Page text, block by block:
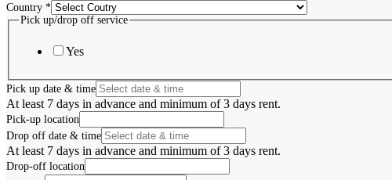
Country *
Pick up/drop off service
Yes
Pick up date & time
At least 7 days in advance and minimum of 3 days rent.
Pick-up location
Drop off date & time
At least 7 days in advance and minimum of 3 days rent.
Drop-off location